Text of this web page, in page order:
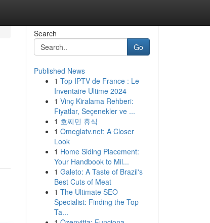
Search
Go
Published News
1 Top IPTV de France : Le
Inventaire Ultime 2024
1 Vinç Kiralama Rehberi:
Fiyatlar, Seçenekler ve ...
1 호찌민 휴식
1 Omeglatv.net: A Closer
Look
1 Home Siding Placement:
Your Handbook to Mil...
1 Galeto: A Taste of Brazil's
Best Cuts of Meat
1 The Ultimate SEO
Specialist: Finding the Top
Ta...